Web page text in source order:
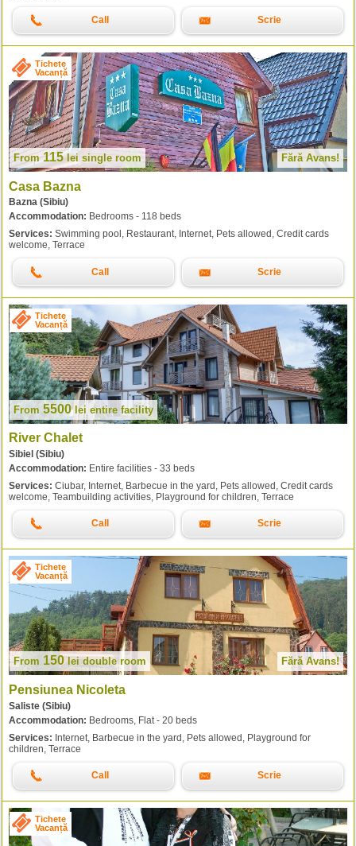
Call Scrie
Tichete
Vacanță
From115lei single room Fără Avans!
Casa Bazna
Bazna (Sibiu)
Accommodation: Bedrooms - 118 beds
Services: Swimming pool, Restaurant, Internet, Pets allowed, Credit cards
welcome, Terrace
Call Scrie
Tichete
Vacanță
From 5500lei entire facility
River Chalet
Sibiel (Sibiu)
Accommodation: Entire facilities - 33 beds
Services: Ciubar, Internet, Barbecue in the yard, Pets allowed, Credit cards
welcome, Teambuilding activities, Playground for children, Terrace
Call Scrie
Tichete
Vacanță
From 150lei double room Fără Avans!
Pensiunea Nicoleta
Saliste (Sibiu)
Accommodation: Bedrooms, Flat - 20 beds
Services: Internet, Barbecue in the yard, Pets allowed, Playground for
children, Terrace
Call Scrie
Tichete
Vacanță